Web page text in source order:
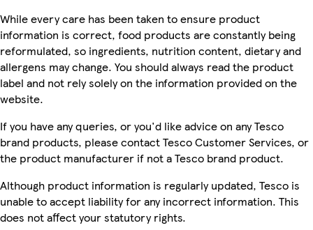
While every care has been taken to ensure product
information is correct, food products are constantly being
reformulated, so ingredients, nutrition content, dietary and
allergens may change. You should always read the product
label and not rely solely on the information provided on the
website.
If you have any queries, or you'd like advice on any Tesco
brand products, please contact Tesco Customer Services, or
the product manufacturer if not a Tesco brand product.
Although product information is regularly updated, Tesco is
unable to accept liability for any incorrect information. This
does not affect your statutory rights.